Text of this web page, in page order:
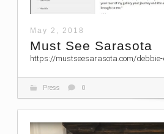
May 2, 2018
Must See Sarasota
https://mustseesarasota.com/
Press 0